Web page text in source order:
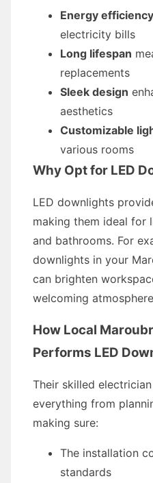
Energy efficiency
electricity bills
Long lifespan
replacements
Sleek design
aesthetics
Customizable
various rooms
Why Opt for LED
LED downlights
making them ideal for
and bathrooms. For
downlights in your
can brighten
welcoming
How Local
Performs LED
Their skilled
everything from
making sure:
The installation
standards